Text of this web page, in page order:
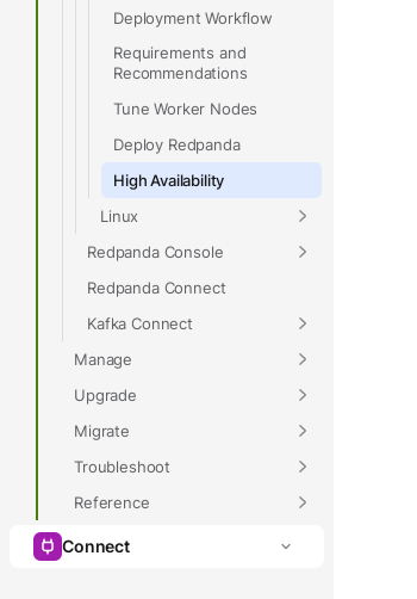
Deployment Workflow
Requirements and
Recommendations
Tune Worker Nodes
Deploy Redpanda
High Availability
Linux
Redpanda Console
Redpanda Connect
Kafka Connect
Manage
Upgrade
Migrate
Troubleshoot
Reference
Connect